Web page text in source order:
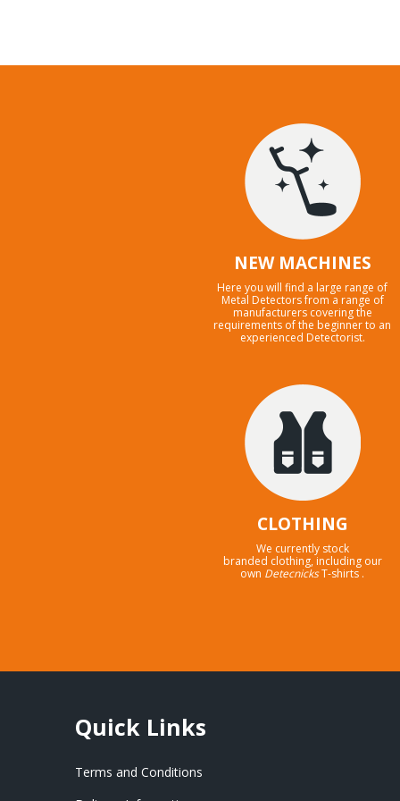
NEW MACHINES
Here you will find a large range of
Metal Detectors from a range of
manufacturers covering the
requirements of the beginner to an
experienced Detectorist.
CLOTHING
We currently stock
branded clothing, including our
own DetecnicksT-shirts .
Quick Links
Terms and Conditions